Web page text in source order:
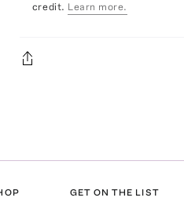
credit. Learn more.
GET ON THE LIST